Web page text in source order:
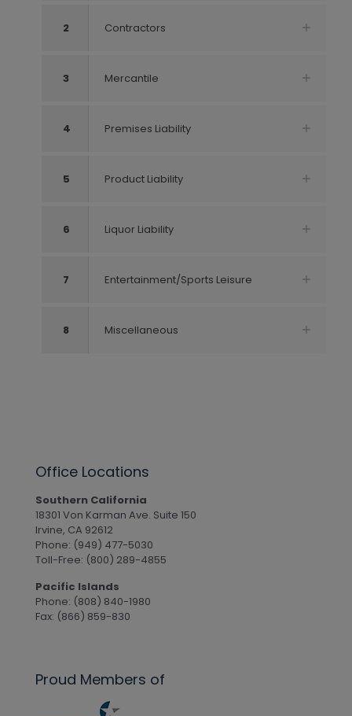
2 Contractors
3 Mercantile
4 Premises Liability
5 Product Liability
6 Liquor Liability
7 Entertainment/Sports Leisure
8 Miscellaneous
Office Locations
Southern California
18301 Von Karman Ave. Suite 150
Irvine, CA 92612
Phone: (949) 477-5030
Toll-Free: (800) 289-4855
Pacific Islands
Phone: (808) 840-1980
Fax: (866) 859-830
Proud Members of